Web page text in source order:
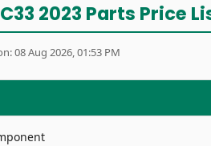
2023 Parts Price
08 Aug 2026, 01:53 PM